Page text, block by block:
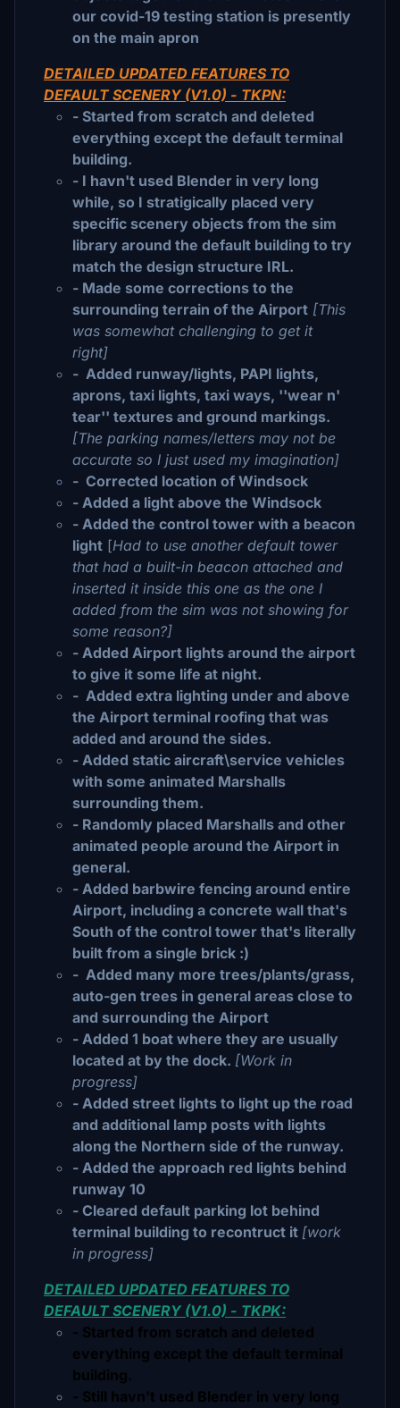
our covid-19 testing station is presently
on the main apron
DETAILED UPDATED FEATURES TO
DEFAULT SCENERY (V1.0) - TKPN:
- Started from scratch and deleted
everything except the default terminal
building.
- I havn't used Blender in very long
while, so I stratigically placed very
specific scenery objects from the sim
library around the default building to try
match the design structure IRL.
- Made some corrections to the
surrounding terrain of the Airport [This
was somewhat challenging to get it
right]
- Added runway/lights, PAPI lights,
aprons, taxi lights, taxi ways, ''wear n'
tear'' textures and ground markings.
[The parking names/letters may not be
accurate so I just used my imagination]
- Corrected location of Windsock
- Added a light above the Windsock
- Added the control tower with a beacon
light [Had to use another default tower
that had a built-in beacon attached and
inserted it inside this one as the one I
added from the sim was not showing for
some reason?]
- Added Airport lights around the airport
to give it some life at night.
- Added extra lighting under and above
the Airport terminal roofing that was
added and around the sides.
- Added static aircraft\service vehicles
with some animated Marshalls
surrounding them.
- Randomly placed Marshalls and other
animated people around the Airport in
general.
- Added barbwire fencing around entire
Airport, including a concrete wall that's
South of the control tower that's literally
built from a single brick :)
- Added many more trees/plants/grass,
auto-gen trees in general areas close to
and surrounding the Airport
- Added 1 boat where they are usually
located at by the dock. [Work in
progress]
- Added street lights to light up the road
and additional lamp posts with lights
along the Northern side of the runway.
- Added the approach red lights behind
runway 10
- Cleared default parking lot behind
terminal building to recontruct it [work
in progress]
DETAILED UPDATED FEATURES TO
DEFAULT SCENERY (V1.0) - TKPK:
- Started from scratch and deleted
everything except the default terminal
building.
- Still havn't used Blender in very long